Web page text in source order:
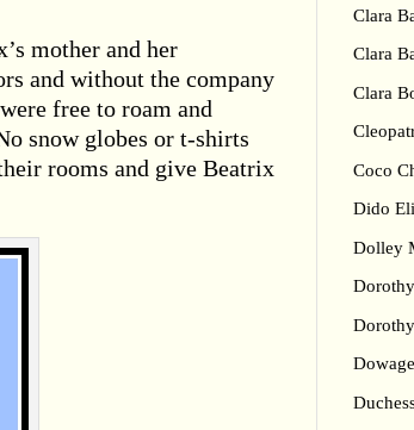
mother and her
and without the company
free to roam and
snow globes or t-shirts
rooms and give Beatrix
Clara
Clara
Clara
Coco
Dido
Dolley